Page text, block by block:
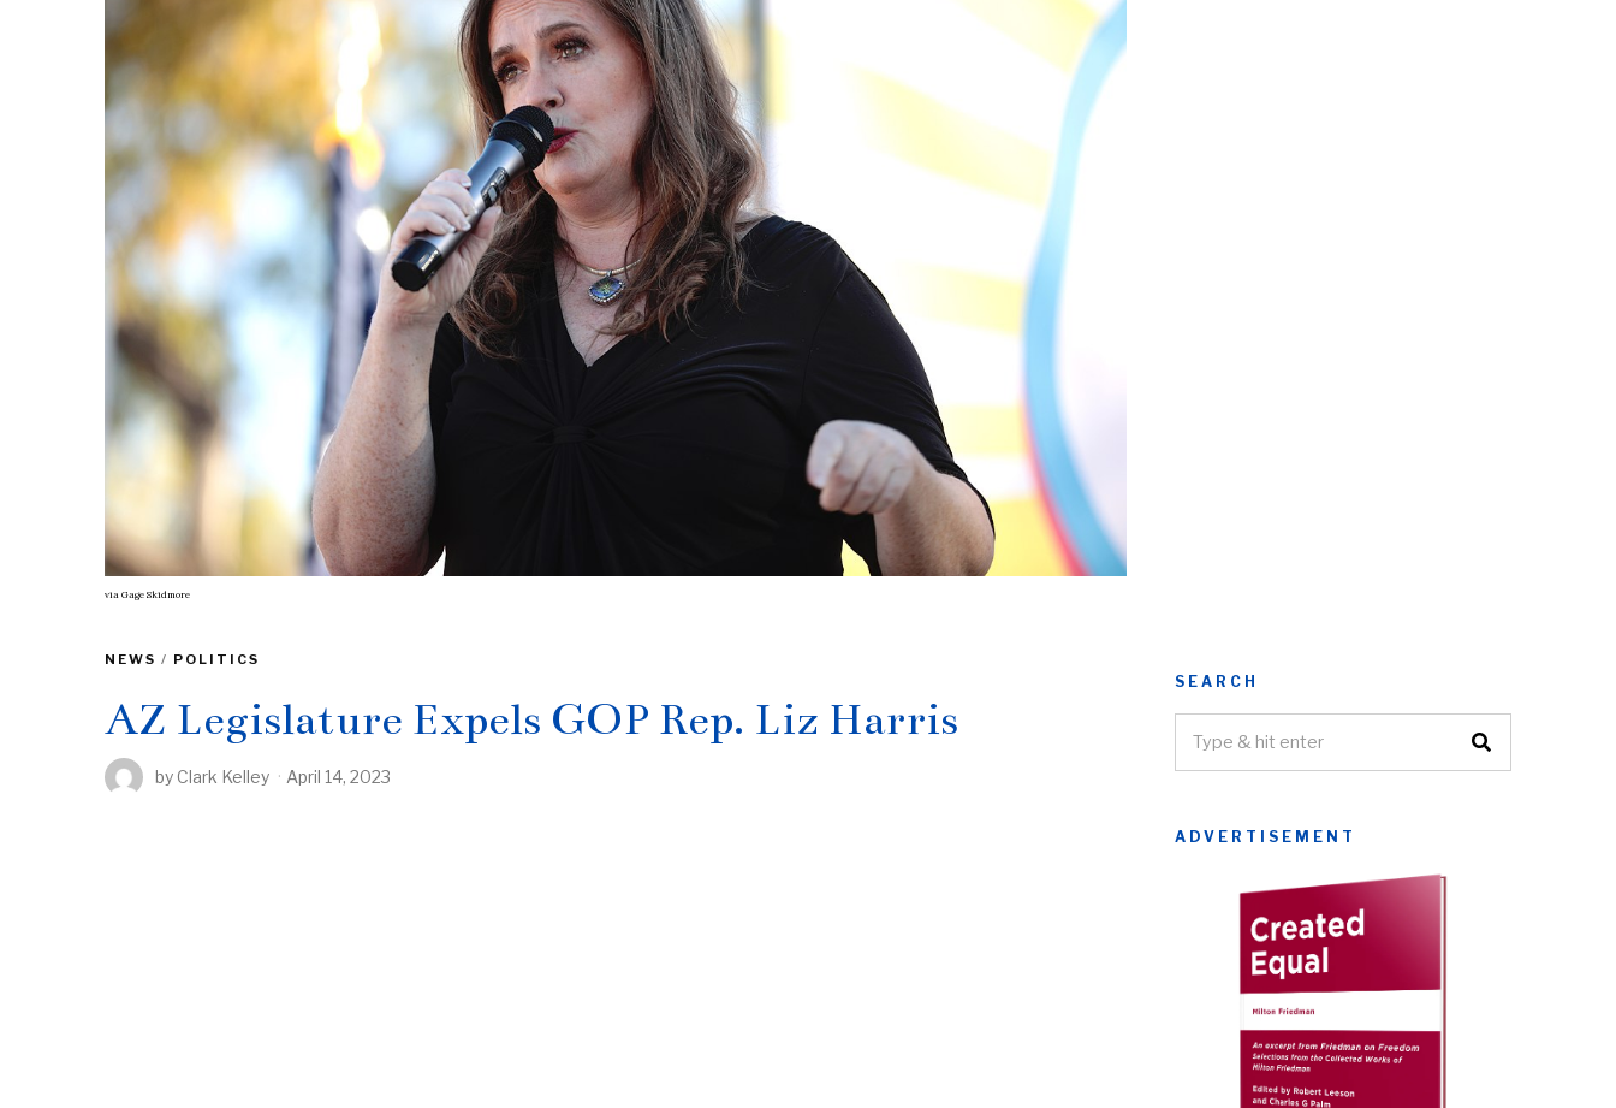
via Gage Skidmore
NEWS / POLITICS
AZ Legislature Expels GOP Rep. Liz Harris
by Clark Kelley April 14, 2023
SEARCH
ADVERTISEMENT